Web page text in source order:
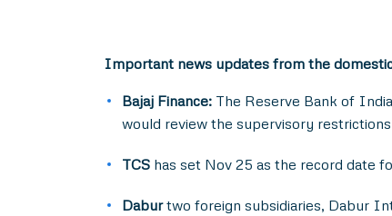
Important news updates from the
Bajaj Finance: The Reserve Bank of
would review the supervisory
TCS has set Nov 25 as the record date
Daburtwo foreign subsidiaries, Dabur